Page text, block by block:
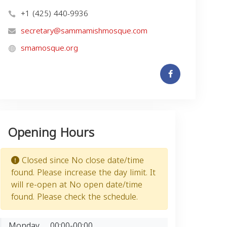
+1 (425) 440-9936
secretary@sammamishmosque.com
smamosque.org
Opening Hours
Closed since No close date/time
found. Please increase the day limit. It
will re-open at No open date/time
found. Please check the schedule.